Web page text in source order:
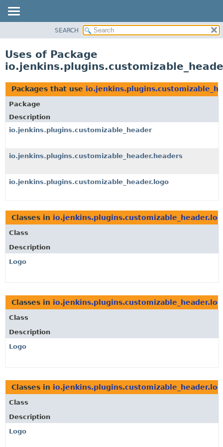
CLASS
TREE
DEPRECATED
INDEX
HELP
SEARCH
Uses of Package
Packages that use
Package
Description
io.jenkins.plugins.customizable_header
io.jenkins.plugins.customizable_header.headers
io.jenkins.plugins.customizable_header.logo
Classes in
Class
Description
Logo
Classes in
Class
Description
Logo
Classes in
Class
Description
Logo